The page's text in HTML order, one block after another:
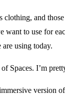
and
want to use for
using today.
Spaces. I’m
version